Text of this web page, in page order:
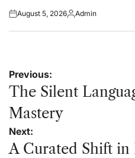
Posted
August 5, 2026Posted
Admin
Post
navigation
Previous:
The Silent
Mastery
Next:
A Curated Shift in